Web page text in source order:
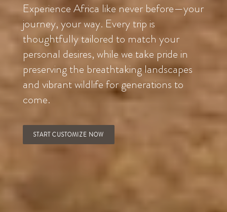
Experience Africa like never before—your
journey, your way. Every trip is
thoughtfully tailored to match your
personal desires, while we take pride in
preserving the breathtaking landscapes
and vibrant wildlife for generations to
come.
START CUSTOMIZE NOW